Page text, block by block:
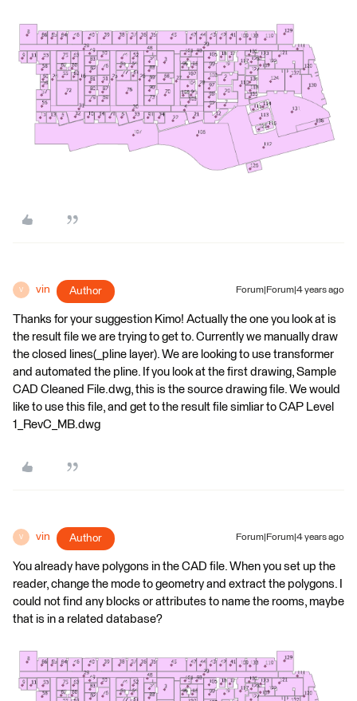
V vin Author Forum|Forum|4 years ago
Thanks for your suggestion Kimo! Actually the one you look at is
the result file we are trying to get to. Currently we manually draw
the closed lines(_pline layer). We are looking to use transformer
and automated the pline. If you look at the first drawing, Sample
CAD Cleaned File.dwg, this is the source drawing file. We would
like to use this file, and get to the result file simliar to CAP Level
1_RevC_MB.dwg
V vin Author Forum|Forum|4 years ago
You already have polygons in the CAD file. When you set up the
reader, change the mode to geometry and extract the polygons. I
could not find any blocks or attributes to name the rooms, maybe
that is in a related database?